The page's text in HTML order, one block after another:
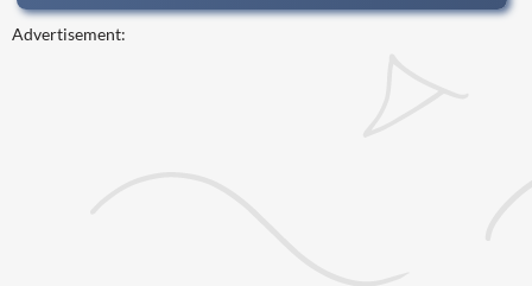
Advertisement: